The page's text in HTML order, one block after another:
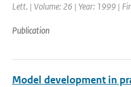
Lett. | Volume: 26 | Year: 1999 |
Publication
Model development in